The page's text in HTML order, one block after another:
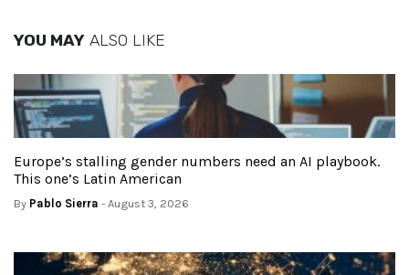
YOU MAY ALSO LIKE
Europe’s stalling gender numbers need an AI playbook.
This one’s Latin American
By Pablo Sierra - August 3, 2026